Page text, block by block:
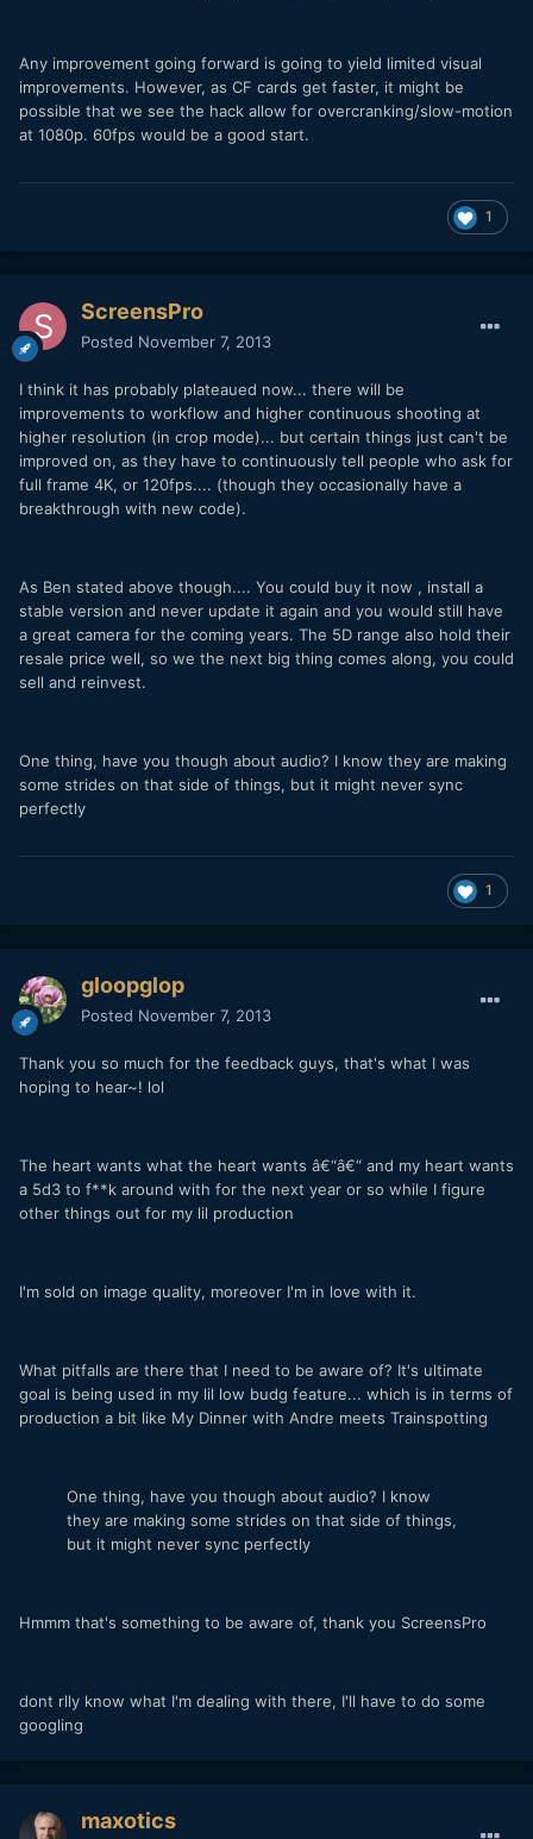
Any improvement going forward is going to yield limited visual
improvements. However, as CF cards get faster, it might be
possible that we see the hack allow for overcranking/slow-motion
at 1080p. 60fps would be a good start.
1
ScreensPro
Posted November 7, 2013
I think it has probably plateaued now... there will be
improvements to workflow and higher continuous shooting at
higher resolution (in crop mode)... but certain things just can't be
improved on, as they have to continuously tell people who ask for
full frame 4K, or 120fps.... (though they occasionally have a
breakthrough with new code).
As Ben stated above though.... You could buy it now , install a
stable version and never update it again and you would still have
a great camera for the coming years. The 5D range also hold their
resale price well, so we the next big thing comes along, you could
sell and reinvest.
One thing, have you though about audio? I know they are making
some strides on that side of things, but it might never sync
perfectly
1
gloopglop
Posted November 7, 2013
Thank you so much for the feedback guys, that's what I was
hoping to hear~! lol
The heart wants what the heart wants â€“â€“ and my heart wants
a 5d3 to f**k around with for the next year or so while I figure
other things out for my lil production
I'm sold on image quality, moreover I'm in love with it.
What pitfalls are there that I need to be aware of? It's ultimate
goal is being used in my lil low budg feature... which is in terms of
production a bit like My Dinner with Andre meets Trainspotting
One thing, have you though about audio? I know
they are making some strides on that side of things,
but it might never sync perfectly
Hmmm that's something to be aware of, thank you ScreensPro
dont rlly know what I'm dealing with there, I'll have to do some
googling
maxotics